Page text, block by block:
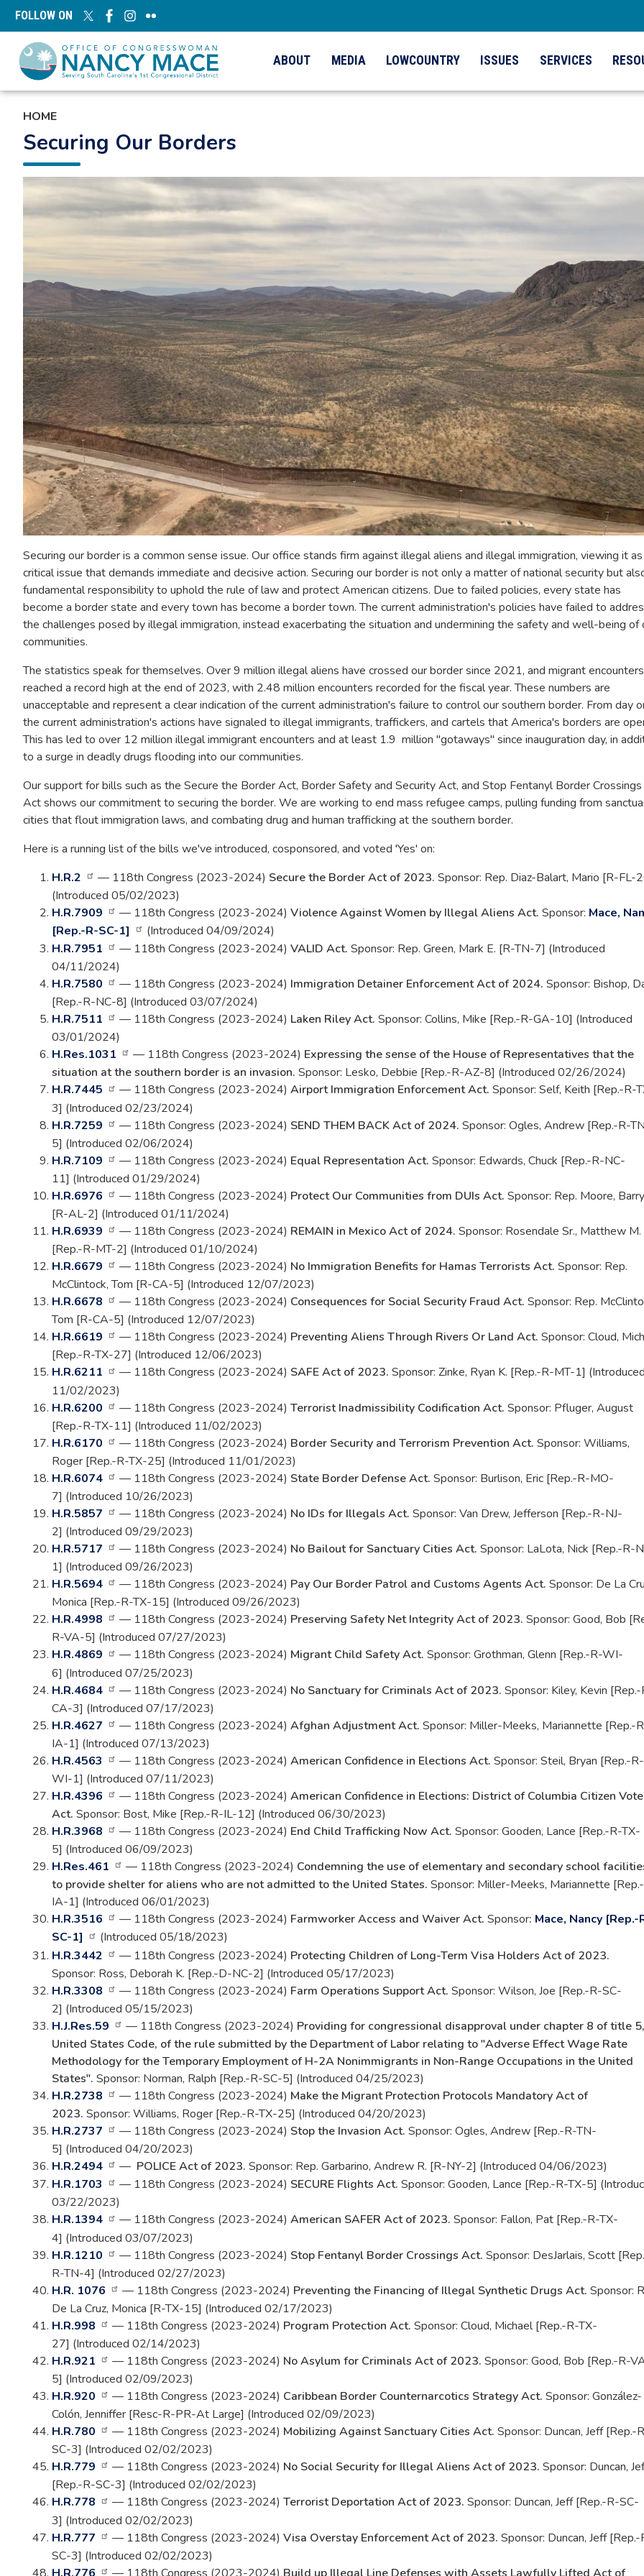
Skip
content
FOLLOW ON
ABOUT MEDIA LOWCOUNTRY ISSUES SERVICES
HOME
Securing Our Borders
Image
Securing our border is a common sense issue. Our office stands firm against illegal aliens and illegal immigration, viewing it as
critical issue that demands immediate and decisive action. Securing our border is not only a matter of national security but
fundamental responsibility to uphold the rule of law and protect American citizens. Due to failed policies, every state has
become a border state and every town has become a border town. The current administration's policies have failed to
the challenges posed by illegal immigration, instead exacerbating the situation and undermining the safety and well-being of
communities.
The statistics speak for themselves. Over 9 million illegal aliens have crossed our border since 2021, and migrant encounters
reached a record high at the end of 2023, with 2.48 million encounters recorded for the fiscal year. These numbers are
unacceptable and represent a clear indication of the current administration's failure to control our southern border. From day
the current administration's actions have signaled to illegal immigrants, traffickers, and cartels that America's borders are
This has led to over 12 million illegal immigrant encounters and at least 1.9 million "gotaways" since inauguration day, in
to a surge in deadly drugs flooding into our communities.
Our support for bills such as the Secure the Border Act, Border Safety and Security Act, and Stop Fentanyl Border Crossings
Act shows our commitment to securing the border. We are working to end mass refugee camps, pulling funding from
cities that flout immigration laws, and combating drug and human trafficking at the southern border.
Here is a running list of the bills we've introduced, cosponsored, and voted 'Yes' on:
H.R.2
— 118th Congress (2023-2024) Secure the Border Act of 2023. Sponsor: Rep. Diaz-Balart, Mario [R-FL-
(Introduced 05/02/2023)
H.R.7909
— 118th Congress (2023-2024) Violence Against Women by Illegal Aliens Act. Sponsor: Mace,
[Rep.-R-SC-1]
(Introduced 04/09/2024)
H.R.7951
— 118th Congress (2023-2024) VALID Act. Sponsor: Rep. Green, Mark E. [R-TN-7] (Introduced
04/11/2024)
H.R.7580
— 118th Congress (2023-2024) Immigration Detainer Enforcement Act of 2024. Sponsor: Bishop,
[Rep.-R-NC-8] (Introduced 03/07/2024)
H.R.7511
— 118th Congress (2023-2024) Laken Riley Act. Sponsor: Collins, Mike [Rep.-R-GA-10] (Introduced
03/01/2024)
H.Res.1031
— 118th Congress (2023-2024) Expressing the sense of the House of Representatives that the
situation at the southern border is an invasion. Sponsor: Lesko, Debbie [Rep.-R-AZ-8] (Introduced 02/26/2024)
H.R.7445
— 118th Congress (2023-2024) Airport Immigration Enforcement Act. Sponsor: Self, Keith [Rep.-R-
3] (Introduced 02/23/2024)
H.R.7259
— 118th Congress (2023-2024) SEND THEM BACK Act of 2024. Sponsor: Ogles, Andrew [Rep.-R-
5] (Introduced 02/06/2024)
H.R.7109
— 118th Congress (2023-2024) Equal Representation Act. Sponsor: Edwards, Chuck [Rep.-R-NC-
11] (Introduced 01/29/2024)
H.R.6976
— 118th Congress (2023-2024) Protect Our Communities from DUIs Act. Sponsor: Rep. Moore, Barry
[R-AL-2] (Introduced 01/11/2024)
H.R.6939
— 118th Congress (2023-2024) REMAIN in Mexico Act of 2024. Sponsor: Rosendale Sr., Matthew M.
[Rep.-R-MT-2] (Introduced 01/10/2024)
H.R.6679
— 118th Congress (2023-2024) No Immigration Benefits for Hamas Terrorists Act. Sponsor: Rep.
McClintock, Tom [R-CA-5] (Introduced 12/07/2023)
H.R.6678
— 118th Congress (2023-2024) Consequences for Social Security Fraud Act. Sponsor: Rep.
Tom [R-CA-5] (Introduced 12/07/2023)
H.R.6619
— 118th Congress (2023-2024) Preventing Aliens Through Rivers Or Land Act. Sponsor: Cloud,
[Rep.-R-TX-27] (Introduced 12/06/2023)
H.R.6211
— 118th Congress (2023-2024) SAFE Act of 2023. Sponsor: Zinke, Ryan K. [Rep.-R-MT-1] (Introduced
11/02/2023)
H.R.6200
— 118th Congress (2023-2024) Terrorist Inadmissibility Codification Act. Sponsor: Pfluger, August
[Rep.-R-TX-11] (Introduced 11/02/2023)
H.R.6170
— 118th Congress (2023-2024) Border Security and Terrorism Prevention Act. Sponsor: Williams,
Roger [Rep.-R-TX-25] (Introduced 11/01/2023)
H.R.6074
— 118th Congress (2023-2024) State Border Defense Act. Sponsor: Burlison, Eric [Rep.-R-MO-
7] (Introduced 10/26/2023)
H.R.5857
— 118th Congress (2023-2024) No IDs for Illegals Act. Sponsor: Van Drew, Jefferson [Rep.-R-NJ-
2] (Introduced 09/29/2023)
H.R.5717
— 118th Congress (2023-2024) No Bailout for Sanctuary Cities Act. Sponsor: LaLota, Nick [Rep.-R-
1] (Introduced 09/26/2023)
H.R.5694
— 118th Congress (2023-2024) Pay Our Border Patrol and Customs Agents Act. Sponsor: De La
Monica [Rep.-R-TX-15] (Introduced 09/26/2023)
H.R.4998
— 118th Congress (2023-2024) Preserving Safety Net Integrity Act of 2023. Sponsor: Good, Bob
R-VA-5] (Introduced 07/27/2023)
H.R.4869
— 118th Congress (2023-2024) Migrant Child Safety Act. Sponsor: Grothman, Glenn [Rep.-R-WI-
6] (Introduced 07/25/2023)
H.R.4684
— 118th Congress (2023-2024) No Sanctuary for Criminals Act of 2023. Sponsor: Kiley, Kevin
CA-3] (Introduced 07/17/2023)
H.R.4627
— 118th Congress (2023-2024) Afghan Adjustment Act. Sponsor: Miller-Meeks, Mariannette [Rep.-
IA-1] (Introduced 07/13/2023)
H.R.4563
— 118th Congress (2023-2024) American Confidence in Elections Act. Sponsor: Steil, Bryan [Rep.-R-
WI-1] (Introduced 07/11/2023)
H.R.4396
— 118th Congress (2023-2024) American Confidence in Elections: District of Columbia Citizen
Act. Sponsor: Bost, Mike [Rep.-R-IL-12] (Introduced 06/30/2023)
H.R.3968
— 118th Congress (2023-2024) End Child Trafficking Now Act. Sponsor: Gooden, Lance [Rep.-R-TX-
5] (Introduced 06/09/2023)
H.Res.461
— 118th Congress (2023-2024) Condemning the use of elementary and secondary school
to provide shelter for aliens who are not admitted to the United States. Sponsor: Miller-Meeks, Mariannette
IA-1] (Introduced 06/01/2023)
H.R.3516
— 118th Congress (2023-2024) Farmworker Access and Waiver Act. Sponsor: Mace, Nancy [Rep.-
SC-1]
(Introduced 05/18/2023)
H.R.3442
— 118th Congress (2023-2024) Protecting Children of Long-Term Visa Holders Act of 2023.
Sponsor: Ross, Deborah K. [Rep.-D-NC-2] (Introduced 05/17/2023)
H.R.3308
— 118th Congress (2023-2024) Farm Operations Support Act. Sponsor: Wilson, Joe [Rep.-R-SC-
2] (Introduced 05/15/2023)
H.J.Res.59
— 118th Congress (2023-2024) Providing for congressional disapproval under chapter 8 of title 5,
United States Code, of the rule submitted by the Department of Labor relating to "Adverse Effect Wage Rate
Methodology for the Temporary Employment of H-2A Nonimmigrants in Non-Range Occupations in the United
States". Sponsor: Norman, Ralph [Rep.-R-SC-5] (Introduced 04/25/2023)
H.R.2738
— 118th Congress (2023-2024) Make the Migrant Protection Protocols Mandatory Act of
2023. Sponsor: Williams, Roger [Rep.-R-TX-25] (Introduced 04/20/2023)
H.R.2737
— 118th Congress (2023-2024) Stop the Invasion Act. Sponsor: Ogles, Andrew [Rep.-R-TN-
5] (Introduced 04/20/2023)
H.R.2494
— POLICE Act of 2023. Sponsor: Rep. Garbarino, Andrew R. [R-NY-2] (Introduced 04/06/2023)
H.R.1703
— 118th Congress (2023-2024) SECURE Flights Act. Sponsor: Gooden, Lance [Rep.-R-TX-5]
03/22/2023)
H.R.1394
— 118th Congress (2023-2024) American SAFER Act of 2023. Sponsor: Fallon, Pat [Rep.-R-TX-
4] (Introduced 03/07/2023)
H.R.1210
— 118th Congress (2023-2024) Stop Fentanyl Border Crossings Act. Sponsor: DesJarlais, Scott
R-TN-4] (Introduced 02/27/2023)
H.R. 1076
— 118th Congress (2023-2024) Preventing the Financing of Illegal Synthetic Drugs Act. Sponsor:
De La Cruz, Monica [R-TX-15] (Introduced 02/17/2023)
H.R.998
— 118th Congress (2023-2024) Program Protection Act. Sponsor: Cloud, Michael [Rep.-R-TX-
27] (Introduced 02/14/2023)
H.R.921
— 118th Congress (2023-2024) No Asylum for Criminals Act of 2023. Sponsor: Good, Bob [Rep.-R-
5] (Introduced 02/09/2023)
H.R.920
— 118th Congress (2023-2024) Caribbean Border Counternarcotics Strategy Act. Sponsor: González-
Colón, Jenniffer [Resc-R-PR-At Large] (Introduced 02/09/2023)
H.R.780
— 118th Congress (2023-2024) Mobilizing Against Sanctuary Cities Act. Sponsor: Duncan, Jeff [Rep.-
SC-3] (Introduced 02/02/2023)
H.R.779
— 118th Congress (2023-2024) No Social Security for Illegal Aliens Act of 2023. Sponsor: Duncan,
[Rep.-R-SC-3] (Introduced 02/02/2023)
H.R.778
— 118th Congress (2023-2024) Terrorist Deportation Act of 2023. Sponsor: Duncan, Jeff [Rep.-R-SC-
3] (Introduced 02/02/2023)
H.R.777
— 118th Congress (2023-2024) Visa Overstay Enforcement Act of 2023. Sponsor: Duncan, Jeff [Rep.-
SC-3] (Introduced 02/02/2023)